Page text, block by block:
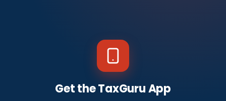
Get the TaxGuru App